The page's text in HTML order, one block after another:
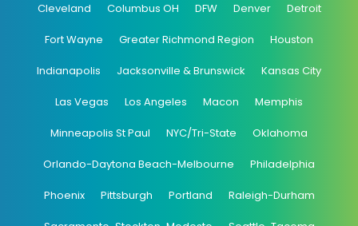
Cleveland Columbus OH DFW Denver Detroit
Fort Wayne Greater Richmond Region Houston
Indianapolis Jacksonville & Brunswick Kansas City
Las Vegas Los Angeles Macon Memphis
Minneapolis St Paul NYC/Tri-State Oklahoma
Orlando-Daytona Beach-Melbourne Philadelphia
Phoenix Pittsburgh Portland Raleigh-Durham